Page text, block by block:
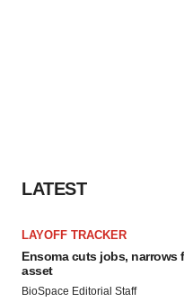
LATEST
LAYOFF TRACKER
Ensoma cuts jobs, narrows
asset
BioSpace Editorial Staff